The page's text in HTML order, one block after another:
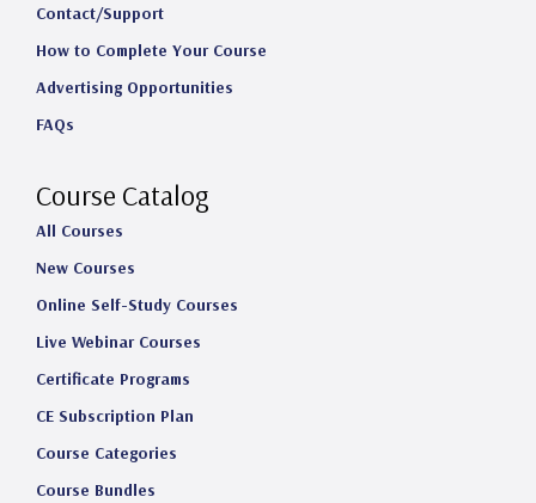
t
a
g
a
m
e
b
o
k
k
e
d
n
u
Contact/Support
How to Complete Your Course
Advertising Opportunities
FAQs
Course Catalog
All Courses
New Courses
Online Self-Study Courses
Live Webinar Courses
Certificate Programs
CE Subscription Plan
Course Categories
Course Bundles